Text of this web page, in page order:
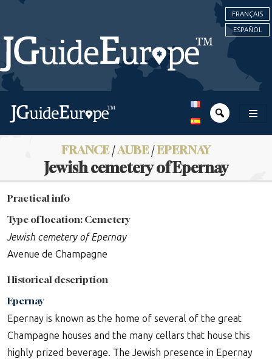
FRANÇAIS
ESPAÑOL
FRANCE/AUBE/EPERNAY
Jewish cemetery of Epernay
Practical info
Type of location: Cemetery
Jewish cemetery of Epernay
Avenue de Champagne
Historical description
Epernay
Epernay is known as the home of several of the great
Champagne houses and the many cellars that house this
highly prized beverage. The Jewish presence in Epernay